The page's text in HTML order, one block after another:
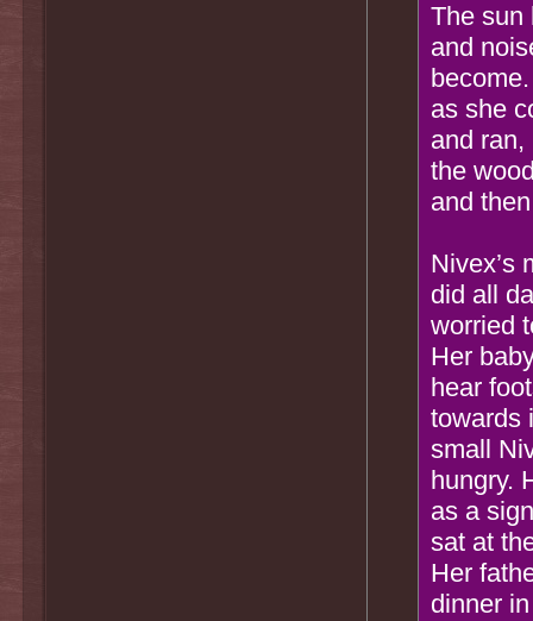
The sun
and
as she
and
the
and
Nivex’s
did all
worried
Her
hear
towards
small
hungry.
as a
sat at
Her
dinner